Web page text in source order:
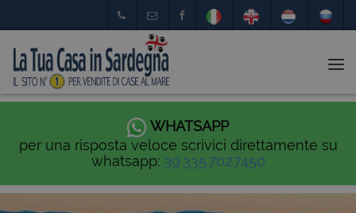
WHATSAPP
per una risposta veloce scrivici direttamente su
whatsapp: 39.335.702.7450